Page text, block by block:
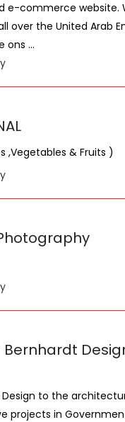
e-commerce website.
over the United Arab
ons ...
,Vegetables & Fruits )
Design to the
projects in